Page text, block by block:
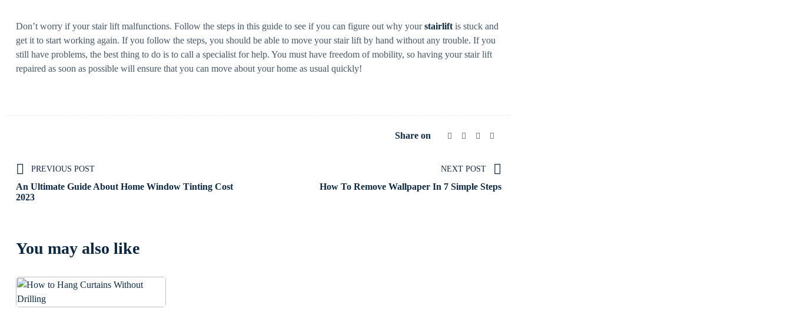
Don’t worry if your stair lift malfunctions. Follow the steps in this guide to see if you can figure out why yourstairliftis stuck and
get it to start working again. If you follow the steps, you should be able to move your stair lift by hand without any trouble. If you
still have problems, the best thing to do is to call a specialist for help. You must have freedom of mobility, so having your stair lift
repaired as soon as possible will ensure that you can move about your home as usual quickly!
Share on
PREVIOUS POST
An Ultimate Guide About Home Window Tinting Cost
2023
NEXT POST
How To Remove Wallpaper In 7 Simple Steps
You may also like